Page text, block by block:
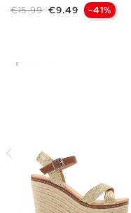
41
Regular price
€15.99 Price
€9.49 -41%